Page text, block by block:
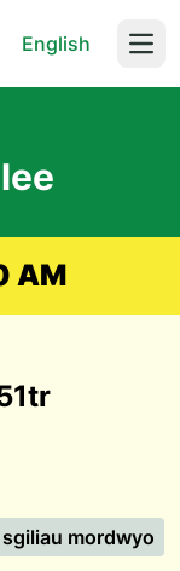
English
AM
mordwyo